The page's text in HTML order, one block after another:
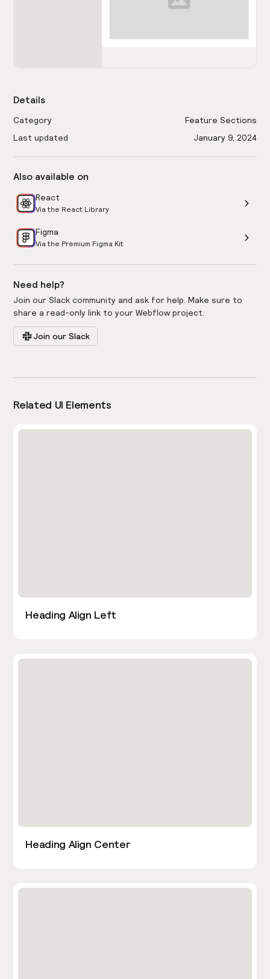
Details
Category
Feature Sections
Last updated
January 9, 2024
Also available on
React
Via the React Library
Figma
Via the Premium Figma Kit
Need help?
Join our Slack community and ask for help. Make sure to
share a read-only link to your Webflow project.
Join our Slack
Related UI Elements
Heading Align Left
Heading Align Center